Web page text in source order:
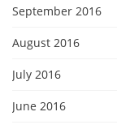
September 2016
August 2016
July 2016
June 2016